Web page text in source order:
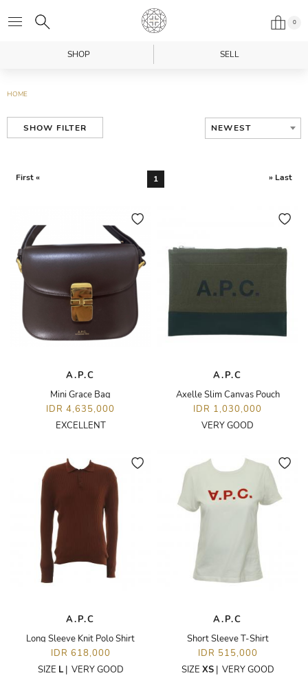
0
SHOP SELL
HOME
SHOW FILTER NEWEST
First « 1 » Last
A.P.C
Mini Grace Bag
IDR 4,635,000
EXCELLENT
A.P.C
Axelle Slim Canvas Pouch
IDR 1,030,000
VERY GOOD
A.P.C
Long Sleeve Knit Polo Shirt
IDR 618,000
SIZE L| VERY GOOD
A.P.C
Short Sleeve T-Shirt
IDR 515,000
SIZE XS| VERY GOOD